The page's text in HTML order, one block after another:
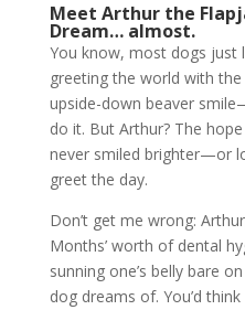
Meet Arthur the
Dream… almost.
You know, most dogs just
greeting the world with
upside-down beaver
do it. But Arthur? The
never smiled brighter—or
greet the day.
Don’t get me wrong:
Months’ worth of dental
sunning one’s belly bare
dog dreams of. You’d